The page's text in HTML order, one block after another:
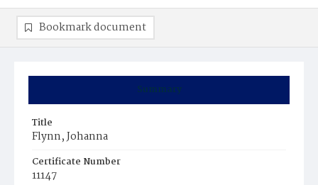
Summary
Title
Flynn, Johanna
Certificate Number
11147
Bookmark document